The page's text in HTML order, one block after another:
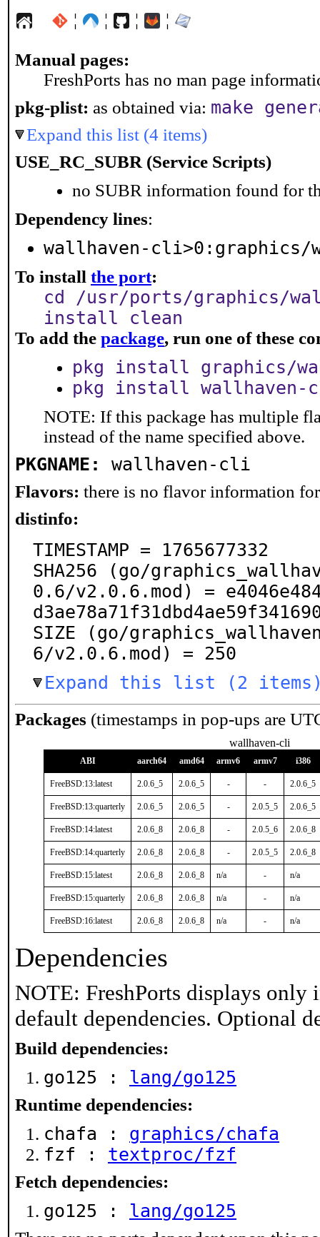
¦ ¦ ¦ ¦
Manual pages:
FreshPorts has no man page
pkg-plist: as obtained via: make
Expand this list (4 items)
USE_RC_SUBR (Service Scripts)
no SUBR information found for
Dependency lines:
wallhaven-cli>0:graphics/
To install the port:
cd /usr/ports/graphics/
install clean
To add the package, run one of these
pkg install graphics/
pkg install wallhaven-
NOTE: If this package has multiple
instead of the name specified above.
PKGNAME: wallhaven-cli
Flavors: there is no flavor information
distinfo:
TIMESTAMP = 1765677332
SHA256 (go/
0.6/v2.0.6.mod) =
SIZE (go/
6/v2.0.6.mod) = 250
Expand this list (2
Packages (timestamps in pop-ups are
wallhaven-cli
ABI aarch64 amd64 armv6 armv7 i386
FreeBSD:13:latest 2.0.6_5 2.0.6_5 - - 2.0.6_5
FreeBSD:13:quarterly 2.0.6_5 2.0.6_5 - 2.0.5_5 2.0.6_5
FreeBSD:14:latest 2.0.6_8 2.0.6_8 - 2.0.5_6 2.0.6_8
FreeBSD:14:quarterly 2.0.6_8 2.0.6_8 - 2.0.5_5 2.0.6_8
FreeBSD:15:latest 2.0.6_8 2.0.6_8 n/a - n/a
FreeBSD:15:quarterly 2.0.6_8 2.0.6_8 n/a - n/a
FreeBSD:16:latest 2.0.6_8 2.0.6_8 n/a - n/a
Dependencies
NOTE: FreshPorts displays only
default dependencies. Optional
Build dependencies:
go125 : lang/go125
Runtime dependencies:
chafa : graphics/chafa
fzf : textproc/fzf
Fetch dependencies:
go125 : lang/go125